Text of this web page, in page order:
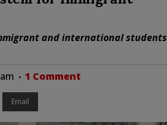
and international students
1 Comment
Email